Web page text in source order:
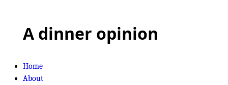
A dinner opinion
Home
About